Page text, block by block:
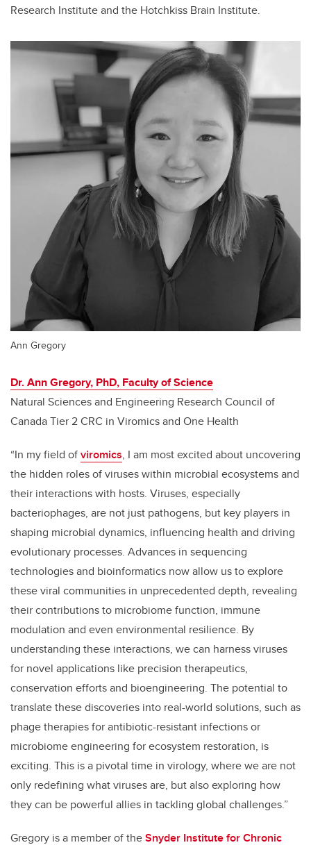
Research Institute and the Hotchkiss Brain Institute.
Ann Gregory
Dr. Ann Gregory, PhD, Faculty of Science
Natural Sciences and Engineering Research Council of
Canada Tier 2 CRC in Viromics and One Health
“In my field ofviromics, I am most excited about uncovering
the hidden roles of viruses within microbial ecosystems and
their interactions with hosts. Viruses, especially
bacteriophages, are not just pathogens, but key players in
shaping microbial dynamics, influencing health and driving
evolutionary processes. Advances in sequencing
technologies and bioinformatics now allow us to explore
these viral communities in unprecedented depth, revealing
their contributions to microbiome function, immune
modulation and even environmental resilience. By
understanding these interactions, we can harness viruses
for novel applications like precision therapeutics,
conservation efforts and bioengineering. The potential to
translate these discoveries into real-world solutions, such as
phage therapies for antibiotic-resistant infections or
microbiome engineering for ecosystem restoration, is
exciting. This is a pivotal time in virology, where we are not
only redefining what viruses are, but also exploring how
they can be powerful allies in tackling global challenges.”
Gregory is a member of theSnyder Institute for Chronic